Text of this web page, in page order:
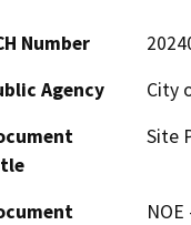
Number
Agency
City
Site